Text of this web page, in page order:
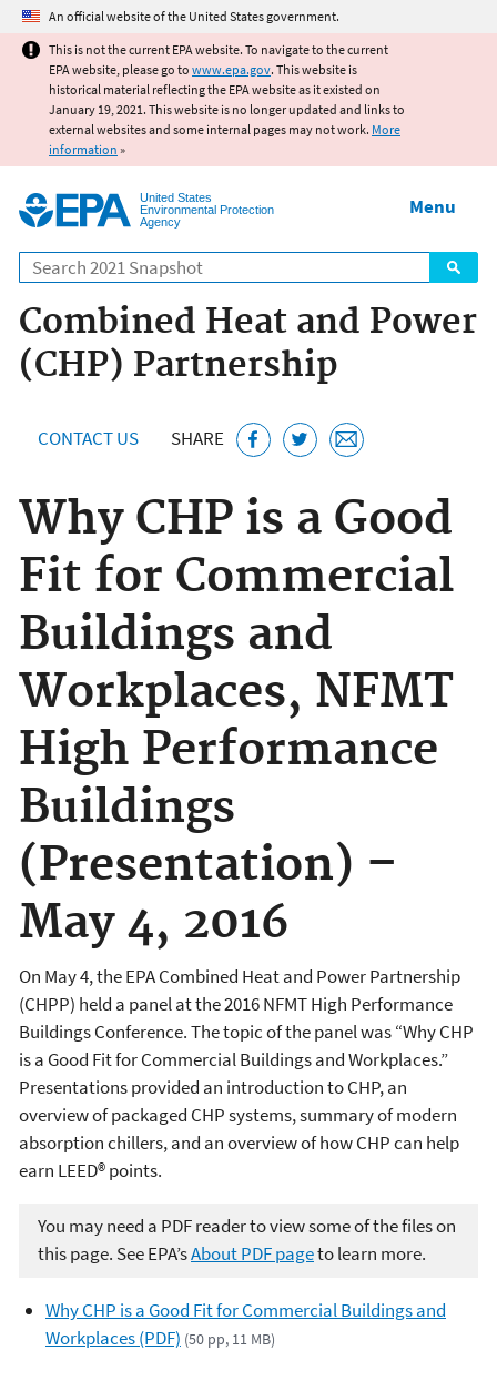
Jump to main content
An official website of the United States government.
This is not the current EPA website. To navigate to the current
EPA website, please go to www.epa.gov. This website is
historical material reflecting the EPA website as it existed on
January 19, 2021. This website is no longer updated and links to
external websites and some internal pages may not work. More
information »
United States
Environmental Protection
Agency
Search
Menu
Combined Heat and Power
(CHP) Partnership
CONTACT US SHARE
Why CHP is a Good
Fit for Commercial
Buildings and
Workplaces, NFMT
High Performance
Buildings
(Presentation) –
May 4, 2016
On May 4, the EPA Combined Heat and Power Partnership
(CHPP) held a panel at the 2016 NFMT High Performance
Buildings Conference. The topic of the panel was “Why CHP
is a Good Fit for Commercial Buildings and Workplaces.”
Presentations provided an introduction to CHP, an
overview of packaged CHP systems, summary of modern
absorption chillers, and an overview of how CHP can help
earn LEED® points.
You may need a PDF reader to view some of the files on
this page. See EPA’sAbout PDF pageto learn more.
Why CHP is a Good Fit for Commercial Buildings and
Workplaces (PDF) (50 pp, 11 MB)